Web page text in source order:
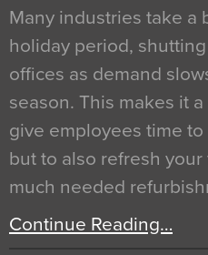
Many industries take a
holiday period,
offices as demand
season. This makes it
give employees time
but to also refresh
much needed
Continue Reading…